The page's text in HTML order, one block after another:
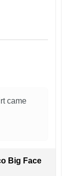
came
Big Face